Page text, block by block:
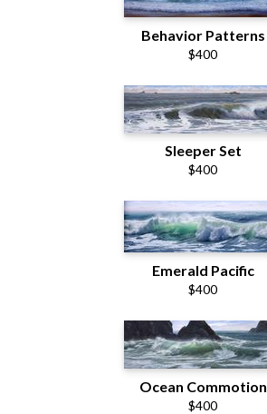
Behavior Patterns
$400
Sleeper Set
$400
Emerald Pacific
$400
Ocean Commotion
$400